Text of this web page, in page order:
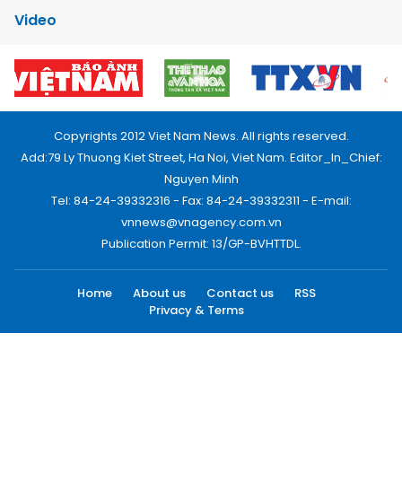
Video
Copyrights 2012 Viet Nam News. All rights reserved.
Add:79 Ly Thuong Kiet Street, Ha Noi, Viet Nam. Editor_In_Chief:
Nguyen Minh
Tel: 84-24-39332316 - Fax: 84-24-39332311 - E-mail:
vnnews@vnagency.com.vn
Publication Permit: 13/GP-BVHTTDL.
Home About us Contact us
RSS
Privacy & Terms